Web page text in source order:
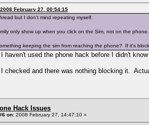
February 27, 00:54:15
but I don't mind repeating myself.
only show up when you click on the Sim, not on the
keeping the sim from reaching the phone? If it's
haven't used the phone hack before I didn't
checked and there was nothing blocking it.
Hack Issues
on: 2008 February 27, 14:47:10 »